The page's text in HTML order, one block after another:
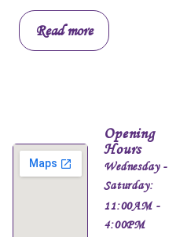
Read more
Opening
Hours
Wednesday -
Saturday:
11:00AM -
4:00PM